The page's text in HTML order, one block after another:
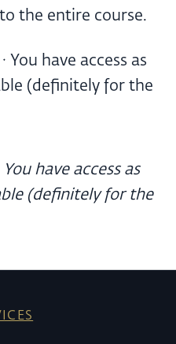
the entire course.
You have access as
(definitely for the
have access as
(definitely for the